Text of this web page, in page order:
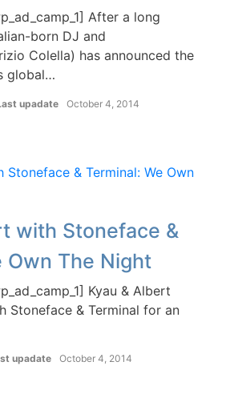
After a long
born DJ and
Colella) has announced the
global…
upadate October 4, 2014
with Stoneface &
Own The Night
Kyau & Albert
Stoneface & Terminal for an
upadate October 4, 2014